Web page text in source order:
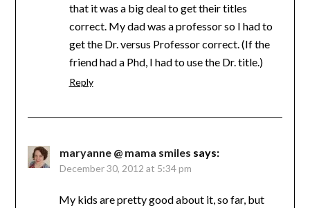
that it was a big deal to get their titles
correct. My dad was a professor so I had to
get the Dr. versus Professor correct. (If the
friend had a Phd, I had to use the Dr. title.)
Reply
maryanne @ mama smiles says:
December 30, 2012 at 5:34 pm
My kids are pretty good about it, so far, but